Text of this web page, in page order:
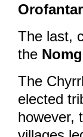
The last,
the
The
elected
however,